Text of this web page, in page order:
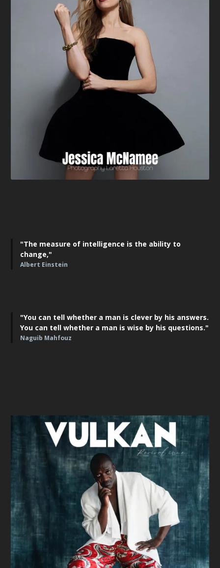
"The measure of intelligence is the ability to
change,"
Albert Einstein
"You can tell whether a man is clever by his answers.
You can tell whether a man is wise by his questions."
Naguib Mahfouz